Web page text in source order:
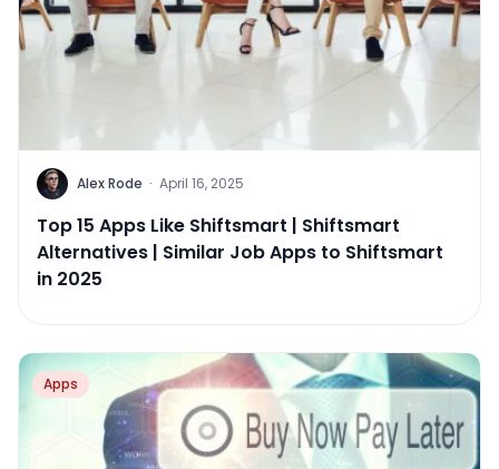
Alex Rode · April 16, 2025
Top 15 Apps Like Shiftsmart | Shiftsmart
Alternatives | Similar Job Apps to Shiftsmart
in 2025
Apps